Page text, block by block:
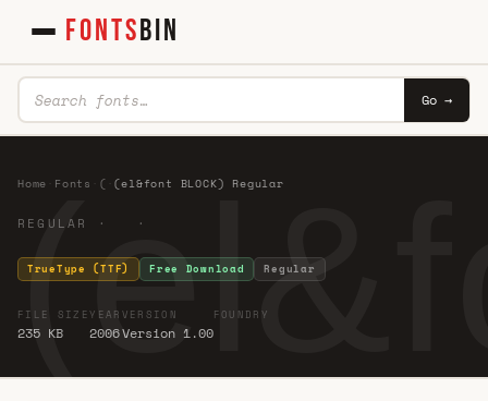
FONTSBIN
Go →
Home Fonts ( (el&font BLOCK) Regular
REGULAR · ·
TrueType (TTF) Free Download Regular
FILE SIZE
235 KB
YEAR
2006
VERSION
Version 1.00
FOUNDRY